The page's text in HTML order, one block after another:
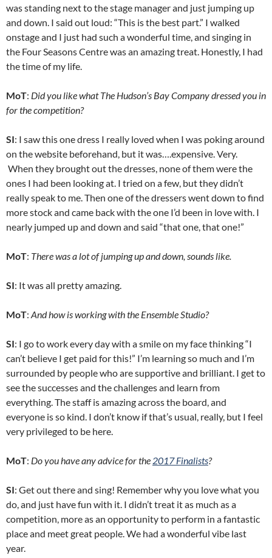
was standing next to the stage manager and just jumping up
and down. I said out loud: “This is the best part.” I walked
onstage and I just had such a wonderful time, and singing in
the Four Seasons Centre was an amazing treat. Honestly, I had
the time of my life.
MoT: Did you like what The Hudson’s Bay Company dressed you in
for the competition?
SI: I saw this one dress I really loved when I was poking around
on the website beforehand, but it was….expensive. Very.
When they brought out the dresses, none of them were the
ones I had been looking at. I tried on a few, but they didn’t
really speak to me. Then one of the dressers went down to find
more stock and came back with the one I’d been in love with. I
nearly jumped up and down and said “that one, that one!”
MoT: There was a lot of jumping up and down, sounds like.
SI: It was all pretty amazing.
MoT: And how is working with the Ensemble Studio?
SI: I go to work every day with a smile on my face thinking “I
can’t believe I get paid for this!” I’m learning so much and I’m
surrounded by people who are supportive and brilliant. I get to
see the successes and the challenges and learn from
everything. The staff is amazing across the board, and
everyone is so kind. I don’t know if that’s usual, really, but I feel
very privileged to be here.
MoT: Do you have any advice for the 2017 Finalists?
SI: Get out there and sing! Remember why you love what you
do, and just have fun with it. I didn’t treat it as much as a
competition, more as an opportunity to perform in a fantastic
place and meet great people. We had a wonderful vibe last
year.